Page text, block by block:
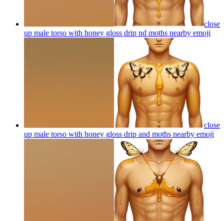
close
up male torso with honey gloss drip nd moths nearby emoji
close
up male torso with honey gloss drip and moths nearby emoji